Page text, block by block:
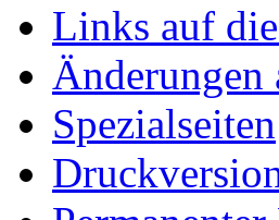
Links auf
Änderungen
Spezialseiten